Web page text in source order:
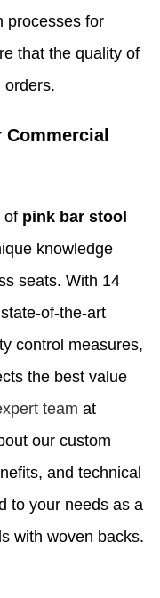
processes for
that the quality of
orders.
of pink bar stool
knowledge
seats. With 14
of-the-art
control measures,
the best value
team at
our custom
and technical
to your needs as a
with woven backs.